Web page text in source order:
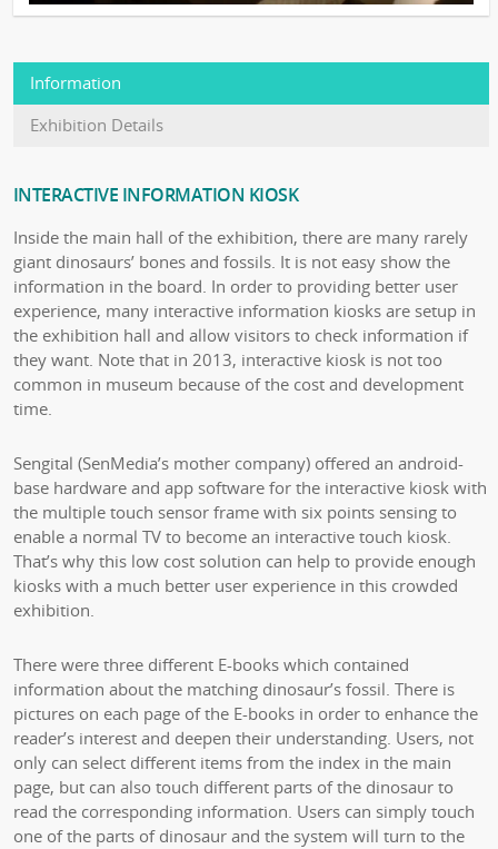
Information
Exhibition Details
INTERACTIVE INFORMATION KIOSK
Inside the main hall of the exhibition, there are many rarely
giant dinosaurs’ bones and fossils. It is not easy show the
information in the board. In order to providing better user
experience, many interactive information kiosks are setup in
the exhibition hall and allow visitors to check information if
they want. Note that in 2013, interactive kiosk is not too
common in museum because of the cost and development
time.
Sengital (SenMedia’s mother company) offered an android-
base hardware and app software for the interactive kiosk with
the multiple touch sensor frame with six points sensing to
enable a normal TV to become an interactive touch kiosk.
That’s why this low cost solution can help to provide enough
kiosks with a much better user experience in this crowded
exhibition.
There were three different E-books which contained
information about the matching dinosaur’s fossil. There is
pictures on each page of the E-books in order to enhance the
reader’s interest and deepen their understanding. Users, not
only can select different items from the index in the main
page, but can also touch different parts of the dinosaur to
read the corresponding information. Users can simply touch
one of the parts of dinosaur and the system will turn to the